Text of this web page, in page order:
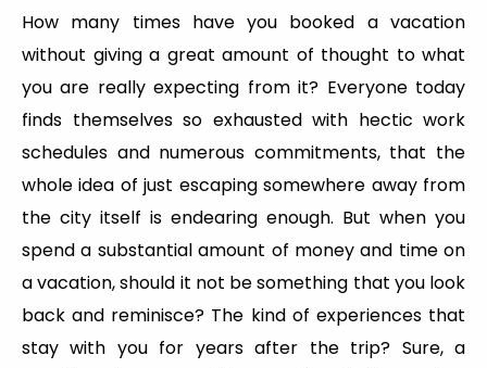
How many times have you booked a vacation
without giving a great amount of thought to what
you are really expecting from it? Everyone today
finds themselves so exhausted with hectic work
schedules and numerous commitments, that the
whole idea of just escaping somewhere away from
the city itself is endearing enough. But when you
spend a substantial amount of money and time on
a vacation, should it not be something that you look
back and reminisce? The kind of experiences that
stay with you for years after the trip? Sure, a